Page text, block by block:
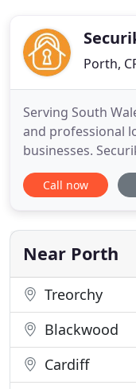
Porth,
Serving South
and professional
businesses.
locksmiths
prices. You
that your door
modern and up
Call now
Near Porth
Treorchy
Blackwood
Cardiff